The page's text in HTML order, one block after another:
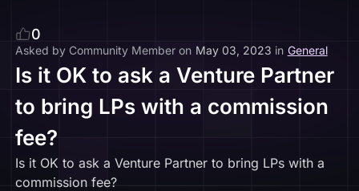
0
Asked by Community Member on May 03, 2023 in General
Is it OK to ask a Venture Partner
to bring LPs with a commission
fee?
Is it OK to ask a Venture Partner to bring LPs with a
commission fee?